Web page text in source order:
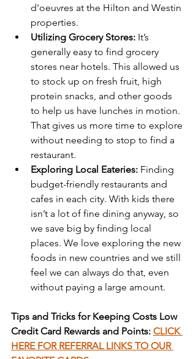
d'oeuvres at the Hilton and Westin
properties.
Utilizing Grocery Stores: It’s
generally easy to find grocery
stores near hotels. This allowed us
to stock up on fresh fruit, high
protein snacks, and other goods
to help us have lunches in motion.
That gives us more time to explore
without needing to stop to find a
restaurant.
Exploring Local Eateries: Finding
budget-friendly restaurants and
cafes in each city. With kids there
isn’t a lot of fine dining anyway, so
we save big by finding local
places. We love exploring the new
foods in new countries and we still
feel we can always do that, even
without paying a large amount.
Tips and Tricks for Keeping Costs Low
Credit Card Rewards and Points: CLICK
HERE FOR REFERRAL LINKS TO OUR